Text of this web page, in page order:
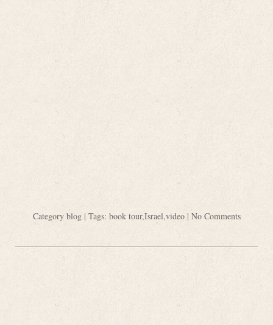
Category blog| Tags: book tour,Israel,video| No Comments